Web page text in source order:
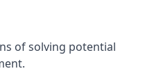
of solving potential